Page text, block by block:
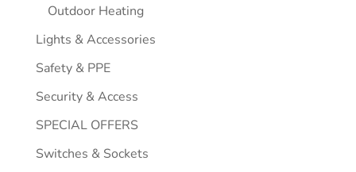
Outdoor Heating
Lights & Accessories
Safety & PPE
Security & Access
SPECIAL OFFERS
Switches & Sockets